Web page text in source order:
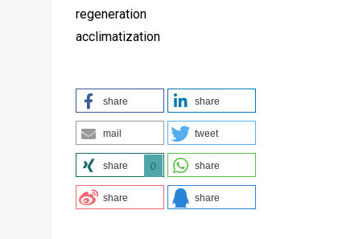
regeneration
acclimatization
share share
mail tweet
share 0 share
share share